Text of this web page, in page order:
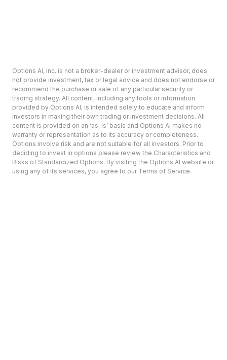
Options AI, Inc. is not a broker-dealer or investment advisor, does
not provide investment, tax or legal advice and does not endorse or
recommend the purchase or sale of any particular security or
trading strategy. All content, including any tools or information
provided by Options AI, is intended solely to educate and inform
investors in making their own trading or investment decisions. All
content is provided on an ‘as-is’ basis and Options AI makes no
warranty or representation as to its accuracy or completeness.
Options involve risk and are not suitable for all investors. Prior to
deciding to invest in options please review the Characteristics and
Risks of Standardized Options. By visiting the Options AI website or
using any of its services, you agree to our Terms of Service.